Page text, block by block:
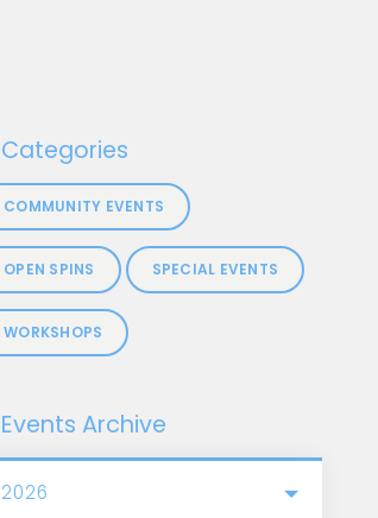
Categories
COMMUNITY EVENTS
OPEN SPINS SPECIAL EVENTS
WORKSHOPS
Events Archive
2026